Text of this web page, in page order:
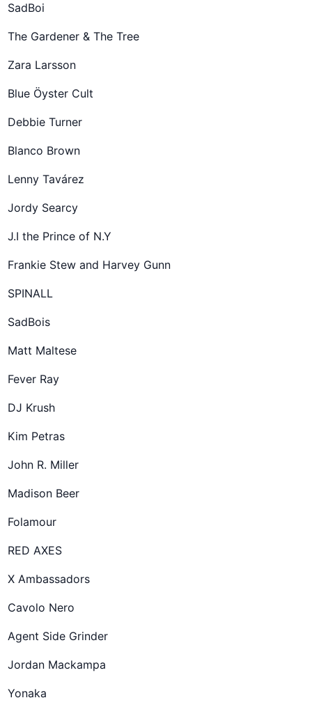
SadBoi
The Gardener & The Tree
Zara Larsson
Blue Öyster Cult
Debbie Turner
Blanco Brown
Lenny Tavárez
Jordy Searcy
J.I the Prince of N.Y
Frankie Stew and Harvey Gunn
SPINALL
SadBois
Matt Maltese
Fever Ray
DJ Krush
Kim Petras
John R. Miller
Madison Beer
Folamour
RED AXES
X Ambassadors
Cavolo Nero
Agent Side Grinder
Jordan Mackampa
Yonaka